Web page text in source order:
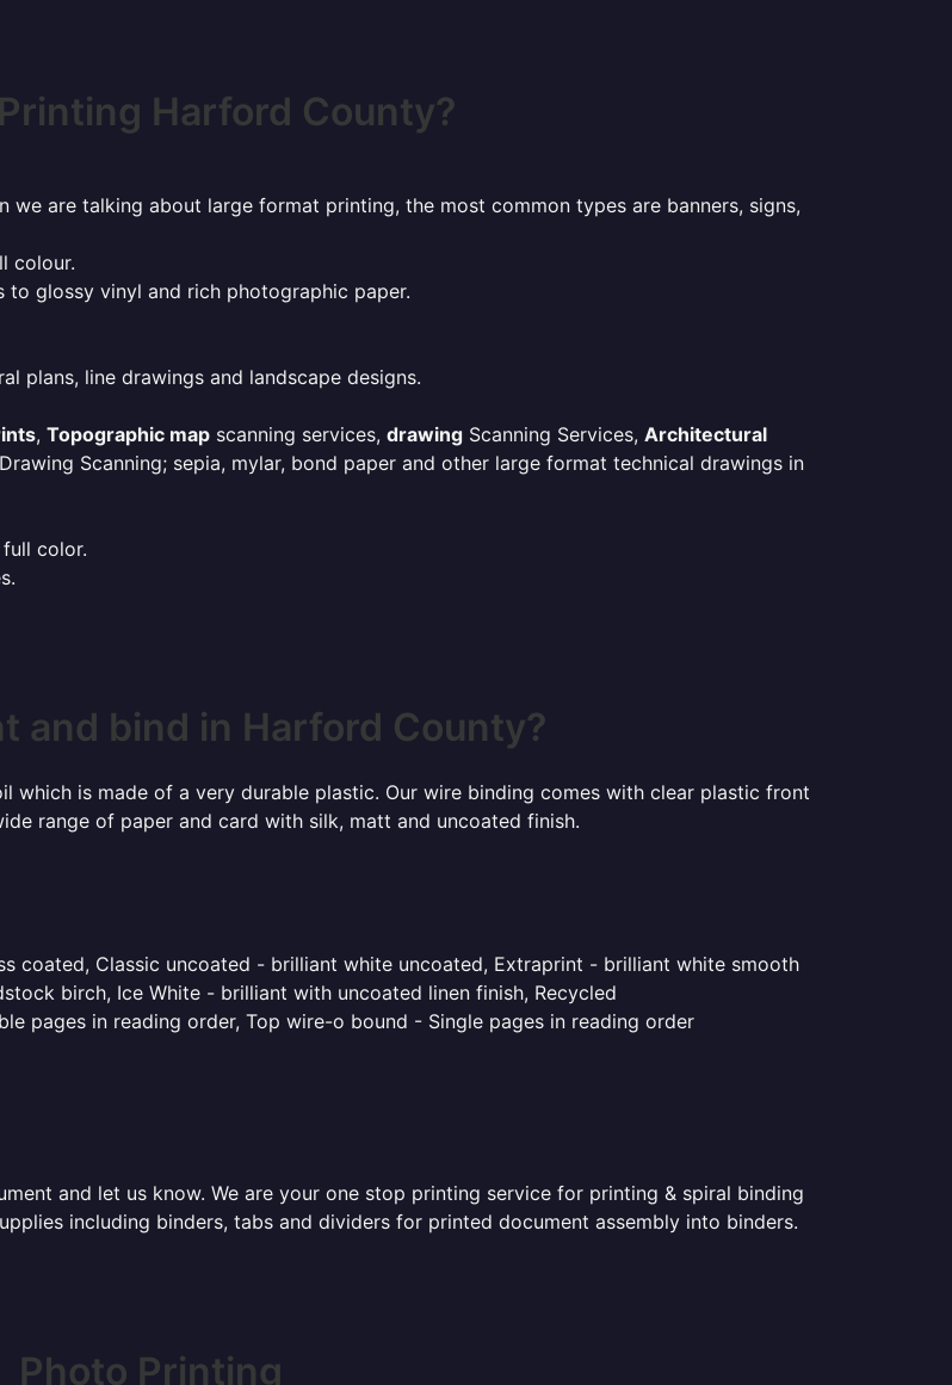
Harford County?
are talking about large format printing, the most common types are banners, signs,
colour.
glossy vinyl and rich photographic paper.
plans, line drawings and landscape designs.
, Topographic map scanning services, drawing Scanning Services, Architectural
Drawing Scanning; sepia, mylar, bond paper and other large format technical drawings in
color.
and bind in Harford County?
which is made of a very durable plastic. Our wire binding comes with clear plastic front
range of paper and card with silk, matt and uncoated finish.
coated, Classic uncoated - brilliant white uncoated, Extraprint - brilliant white smooth
birch, Ice White - brilliant with uncoated linen finish, Recycled
pages in reading order, Top wire-o bound - Single pages in reading order
and let us know. We are your one stop printing service for printing & spiral binding
including binders, tabs and dividers for printed document assembly into binders.
Photo Printing